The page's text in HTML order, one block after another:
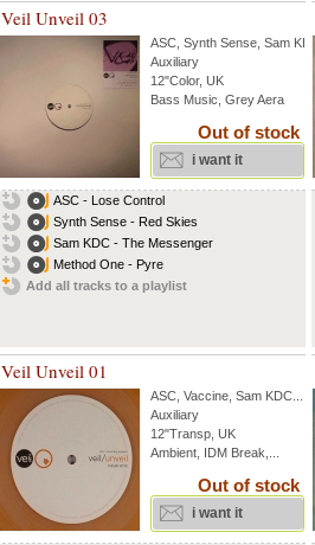
Veil Unveil 03
ASC Synth Sense Sam KDC
Auxiliary
12"Color, UK
Bass Music, Grey Aera
Out of stock
i want it
ASC - Lose Control
Synth Sense - Red Skies
Sam KDC - The Messenger
Method One - Pyre
Add all tracks to a playlist
Veil Unveil 01
ASC Vaccine Sam KDC
Auxiliary
12"Transp, UK
Ambient, IDM Break,...
Out of stock
i want it